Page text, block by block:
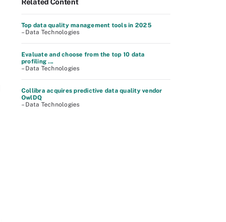
Related Content
Top data quality management tools in 2025
– Data Technologies
Evaluate and choose from the top 10 data
profiling ...
– Data Technologies
Collibra acquires predictive data quality vendor
OwlDQ
– Data Technologies